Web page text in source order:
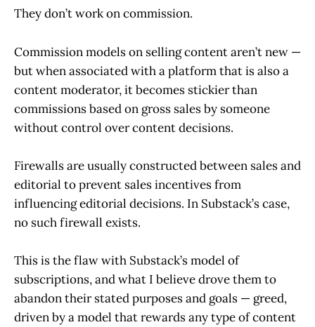
They don’t work on commission.
Commission models on selling content aren’t new —
but when associated with a platform that is also a
content moderator, it becomes stickier than
commissions based on gross sales by someone
without control over content decisions.
Firewalls are usually constructed between sales and
editorial to prevent sales incentives from
influencing editorial decisions. In Substack’s case,
no such firewall exists.
This is the flaw with Substack’s model of
subscriptions, and what I believe drove them to
abandon their stated purposes and goals — greed,
driven by a model that rewards any type of content